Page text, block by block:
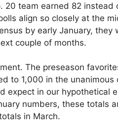
20 team earned 82 instead
align so closely at the
by early January, they
couple of months.
The preseason
to 1,000 in the unanimous
expect in our hypothetical
numbers, these totals
in March.